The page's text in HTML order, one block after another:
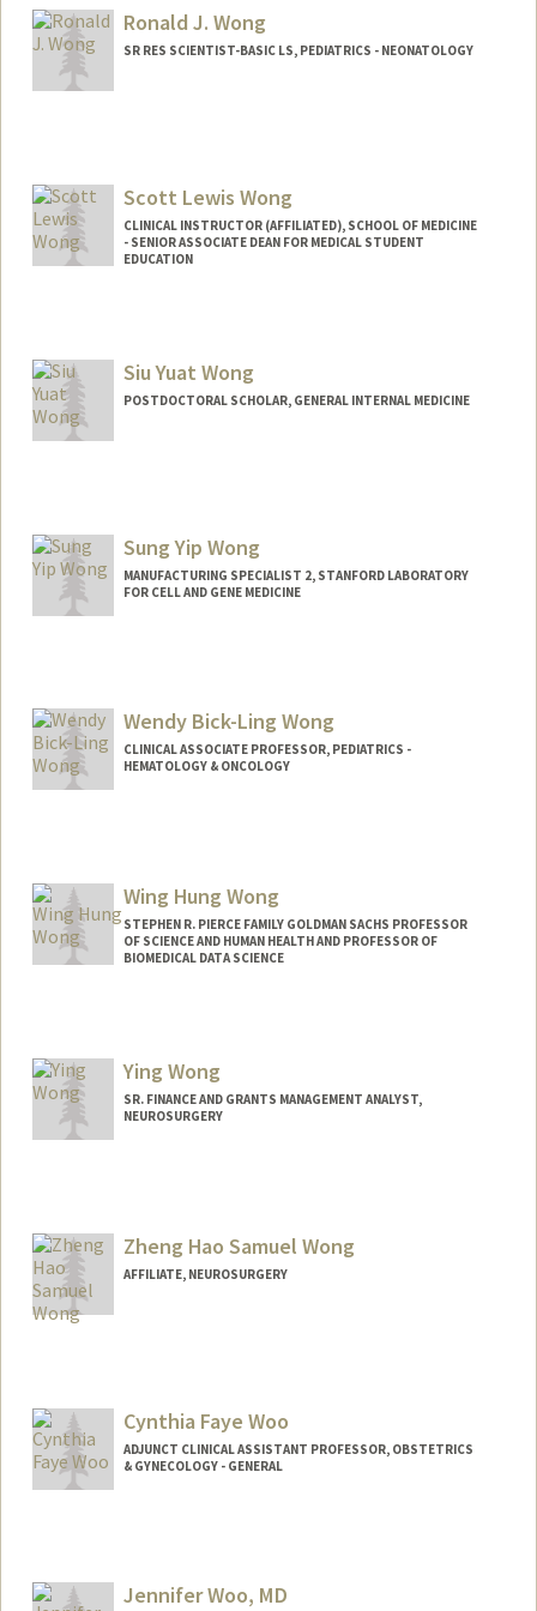
Ronald J. Wong
SR RES SCIENTIST-BASIC LS, PEDIATRICS - NEONATOLOGY
Scott Lewis Wong
CLINICAL INSTRUCTOR (AFFILIATED), SCHOOL OF MEDICINE
- SENIOR ASSOCIATE DEAN FOR MEDICAL STUDENT
EDUCATION
Siu Yuat Wong
POSTDOCTORAL SCHOLAR, GENERAL INTERNAL MEDICINE
Sung Yip Wong
MANUFACTURING SPECIALIST 2, STANFORD LABORATORY
FOR CELL AND GENE MEDICINE
Wendy Bick-Ling Wong
CLINICAL ASSOCIATE PROFESSOR, PEDIATRICS -
HEMATOLOGY & ONCOLOGY
Wing Hung Wong
STEPHEN R. PIERCE FAMILY GOLDMAN SACHS PROFESSOR
OF SCIENCE AND HUMAN HEALTH AND PROFESSOR OF
BIOMEDICAL DATA SCIENCE
Ying Wong
SR. FINANCE AND GRANTS MANAGEMENT ANALYST,
NEUROSURGERY
Zheng Hao Samuel Wong
AFFILIATE, NEUROSURGERY
Cynthia Faye Woo
ADJUNCT CLINICAL ASSISTANT PROFESSOR, OBSTETRICS
& GYNECOLOGY - GENERAL
Jennifer Woo, MD